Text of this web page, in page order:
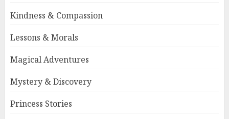
Kindness & Compassion
Lessons & Morals
Magical Adventures
Mystery & Discovery
Princess Stories